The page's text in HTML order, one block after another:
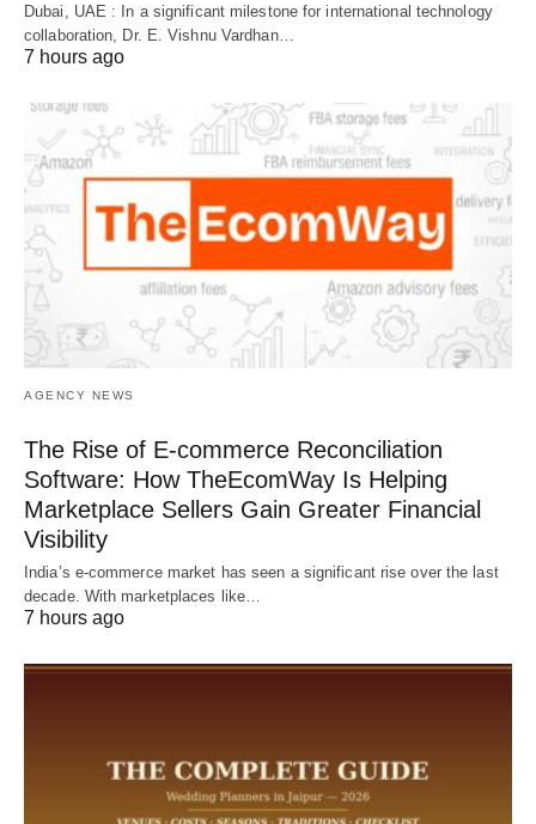
Dubai, UAE : In a significant milestone for international technology
collaboration, Dr. E. Vishnu Vardhan…
7 hours ago
AGENCY NEWS
The Rise of E-commerce Reconciliation
Software: How TheEcomWay Is Helping
Marketplace Sellers Gain Greater Financial
Visibility
India’s e-commerce market has seen a significant rise over the last
decade. With marketplaces like…
7 hours ago